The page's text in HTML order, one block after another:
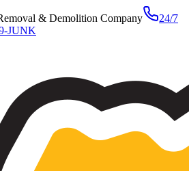
& Demolition Company
24/7
JUNK